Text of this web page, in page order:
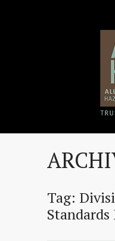
Tag: